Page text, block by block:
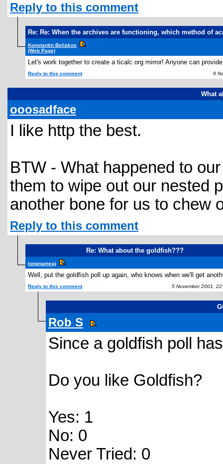
Reply to this comment
Re: Re: When the archives are functioning, which method of
Konstantin Beliakov
(Web Page)
Let's work together to create a ticalc.org mirror! Anyone can
Reply to this comment 9
What
ooosadface
I like http the best.
BTW - What happened to
them to wipe out our nested
another bone for us to chew
Reply to this comment
Re: What about the goldfish???
longnameaj
Well, put the goldfish poll up again, who knows when we'll get
Reply to this comment 5 November 2001,
Rob S
Since a goldfish poll
Do you like Goldfish?
Yes: 1
No: 0
Never Tried: 0